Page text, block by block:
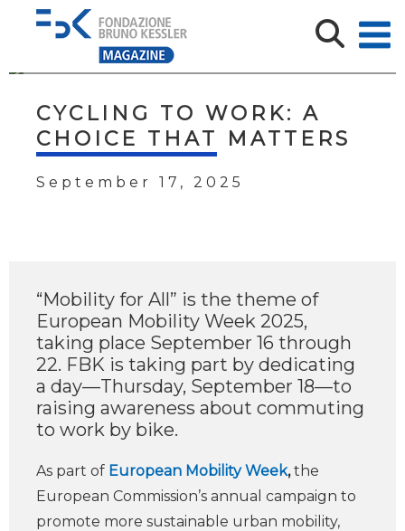
CYCLING TO WORK: A
CHOICE THAT MATTERS
September 17, 2025
“Mobility for All” is the theme of
European Mobility Week 2025,
taking place September 16 through
22. FBK is taking part by dedicating
a day—Thursday, September 18—to
raising awareness about commuting
to work by bike.
As part of European Mobility Week,the
European Commission’s annual campaign to
promote more sustainable urban mobility,